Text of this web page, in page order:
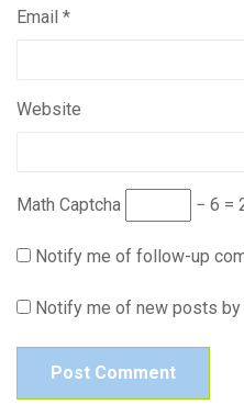
Email *
Website
Math Captcha − 6 =
Notify me of follow-up
Notify me of new posts by